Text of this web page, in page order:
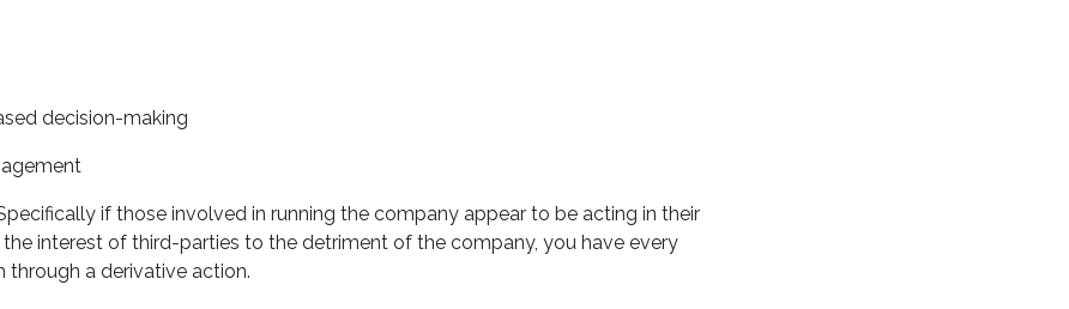
decision-making
if those involved in running the company appear to be acting in their
interest of third-parties to the detriment of the company, you have every
through a derivative action.